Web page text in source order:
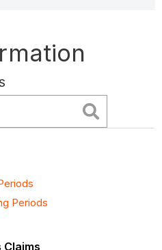
Periods